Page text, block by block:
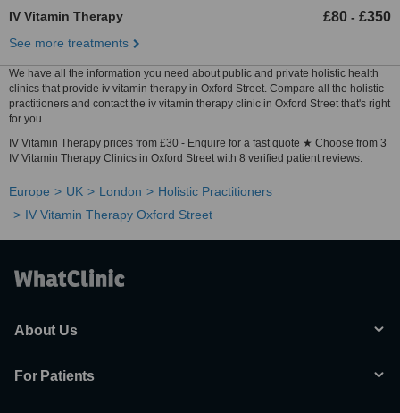
IV Vitamin Therapy £80 - £350
See more treatments
We have all the information you need about public and private holistic health
clinics that provide iv vitamin therapy in Oxford Street. Compare all the holistic
practitioners and contact the iv vitamin therapy clinic in Oxford Street that's right
for you.
IV Vitamin Therapy prices from £30 - Enquire for a fast quote ★ Choose from 3
IV Vitamin Therapy Clinics in Oxford Street with 8 verified patient reviews.
Europe UK London
Holistic Practitioners
IV Vitamin Therapy Oxford Street
About Us
For Patients